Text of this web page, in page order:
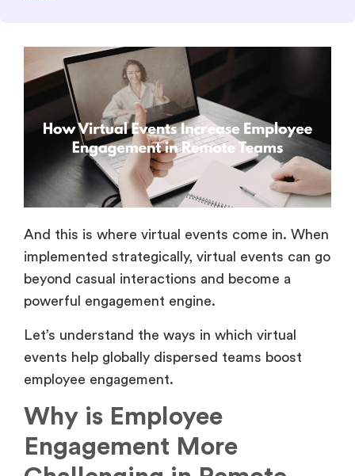
And this is where virtual events come in. When
implemented strategically, virtual events can go
beyond casual interactions and become a
powerful engagement engine.
Let’s understand the ways in which virtual
events help globally dispersed teams boost
employee engagement.
Why is Employee
Engagement More